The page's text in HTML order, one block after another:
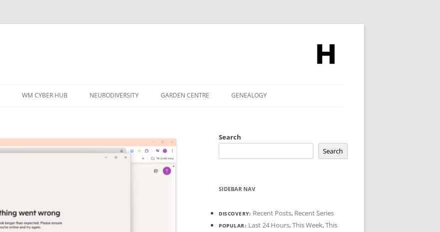
WM CYBER HUB NEURODIVERSITY GARDEN CENTRE GENEALOGY
Search
Search
SIDEBAR NAV
DISCOVERY: Recent Posts, Recent Series
POPULAR: Last 24 Hours,This Week,This